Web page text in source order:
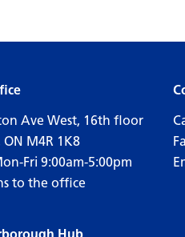
Ave West, 16th floor
M4R 1K8
Fri 9:00am-5:00pm
to the office